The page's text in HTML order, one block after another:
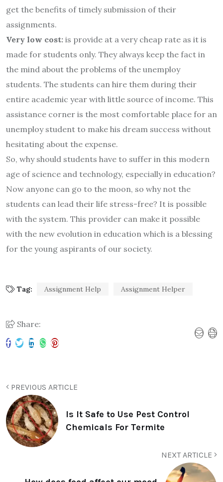
get the benefits of timely submission of their
assignments.
Very low cost: is provide at a very cheap rate as it is
made for students only. They always keep the fact in
the mind about the problems of the unemploy
students. The students can hire them during their
entire academic year with little source of income. This
assistance corner is the most comfortable place for an
unemploy student to make his dream success without
hesitating about the expense.
So, why should students have to suffer in this modern
age of science and technology, especially in education?
Now anyone can go to the moon, so why not the
students can lead their life stress-free? It is possible
with the system. This provider can make it possible
with the new evolution in education which is a blessing
for the young aspirants of our society.
Tag: Assignment Help Assignment Helper
Share:
PREVIOUS ARTICLE
Is It Safe to Use Pest Control
Chemicals For Termite
NEXT ARTICLE